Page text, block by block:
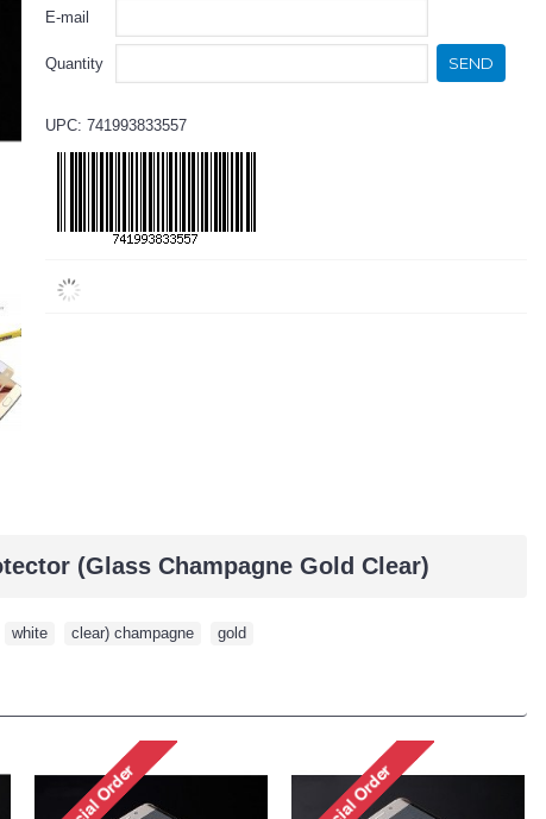
E-mail
Quantity SEND
UPC: 741993833557
(Glass Champagne Gold Clear)
white clear) champagne gold